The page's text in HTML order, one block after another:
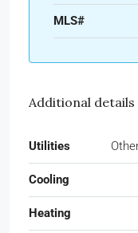
MLS#
Additional details
Utilities
Cooling
Heating